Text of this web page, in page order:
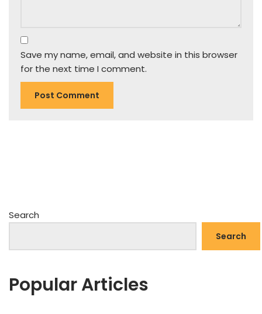
Save my name, email, and website in this browser
for the next time I comment.
Search
Search
Popular Articles